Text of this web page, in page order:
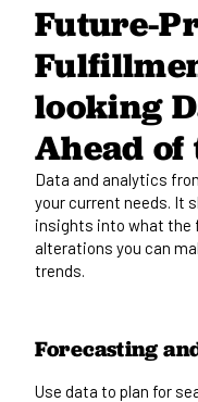
Future-
looking
Ahead of
Data and analytics
your current needs. It
insights into what the
alterations you can
trends.
Forecasting
Use data to plan for